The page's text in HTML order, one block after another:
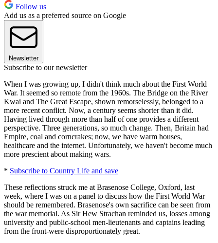
Follow us
Add us as a preferred source on Google
Newsletter
Subscribe to our newsletter
When I was growing up, I didn't think much about the First World
War. It seemed so remote from the 1960s. The Bridge on the River
Kwai and The Great Escape, shown remorselessly, belonged to a
more recent conflict. Now, a century seems shorter than it did.
Having lived through more than half of one provides a different
perspective. Three generations, so much change. Then, Britain had
Empire, coal and corncrakes; now, we have warm houses,
healthcare and the internet. Unfortunately, we haven't become much
more prescient about making wars.
* Subscribe to Country Life and save
These reflections struck me at Brasenose College, Oxford, last
week, where I was on a panel to discuss how the First World War
should be remembered. Brasenose's own sacrifice can be seen from
the war memorial. As Sir Hew Strachan reminded us, losses among
university and public-school men-lieutenants and captains leading
from the front-were disproportionately great.